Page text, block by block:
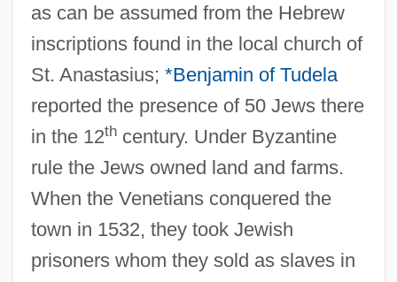
as can be assumed from the Hebrew
inscriptions found in the local church of
St. Anastasius; *Benjamin of Tudela
reported the presence of 50 Jews there
in the 12thcentury. Under Byzantine
rule the Jews owned land and farms.
When the Venetians conquered the
town in 1532, they took Jewish
prisoners whom they sold as slaves in